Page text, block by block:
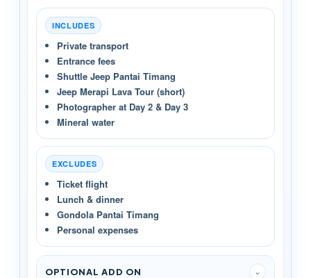
INCLUDES
Private transport
Entrance fees
Shuttle Jeep Pantai Timang
Jeep Merapi Lava Tour (short)
Photographer at Day 2 & Day 3
Mineral water
EXCLUDES
Ticket flight
Lunch & dinner
Gondola Pantai Timang
Personal expenses
OPTIONAL ADD ON ⌄